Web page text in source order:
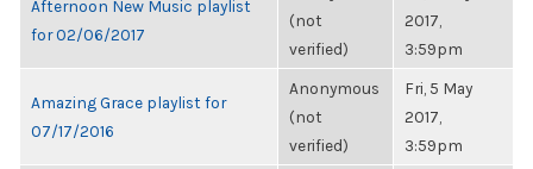
Afternoon New Music playlist
for 02/06/2017
(not
verified)
2017,
3:59pm
Amazing Grace playlist for
07/17/2016
Anonymous
(not
verified)
Fri, 5 May
2017,
3:59pm